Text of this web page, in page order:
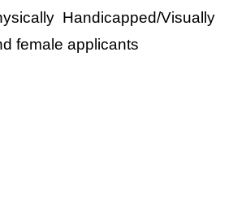
Handicapped/Visually
female applicants